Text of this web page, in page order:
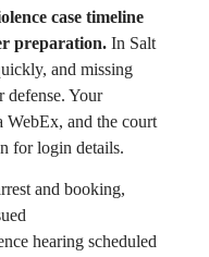
case timeline
preparation. In Salt
and missing
defense. Your
and the court
for login details.
and booking,
hearing scheduled